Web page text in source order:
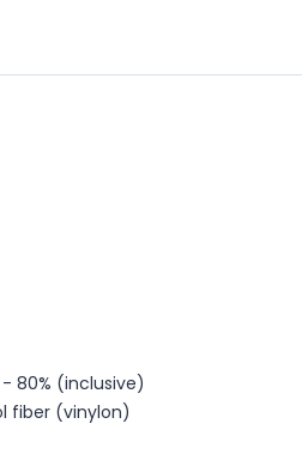
80% (inclusive)
fiber (vinylon)